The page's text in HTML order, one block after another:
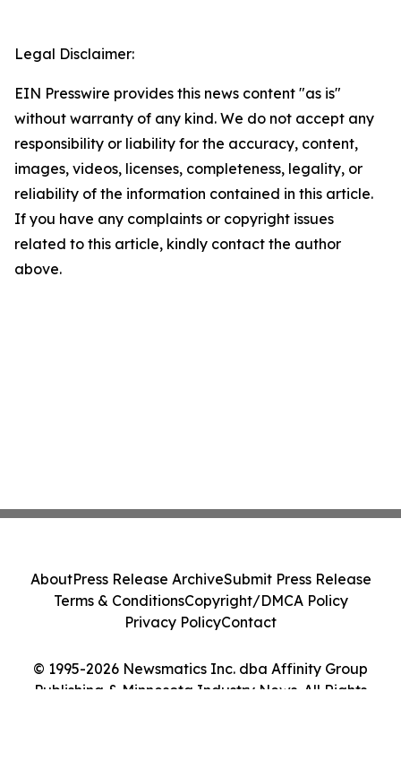
Legal Disclaimer:
EIN Presswire provides this news content "as is"
without warranty of any kind. We do not accept any
responsibility or liability for the accuracy, content,
images, videos, licenses, completeness, legality, or
reliability of the information contained in this article.
If you have any complaints or copyright issues
related to this article, kindly contact the author
above.
© 1995-2026 Newsmatics Inc. dba Affinity Group
Publishing & Minnesota Industry News. All Rights
AboutPress Release ArchiveSubmit Press Release
Terms & ConditionsCopyright/DMCA Policy
Privacy PolicyContact